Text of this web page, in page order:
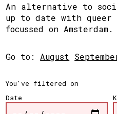
An alternative to
up to date with queer
focussed on Amsterdam.
Go to: August
You've filtered on
Date